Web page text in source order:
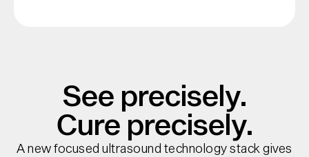
See precisely.
Cure precisely.
A new focused ultrasound technology stack gives